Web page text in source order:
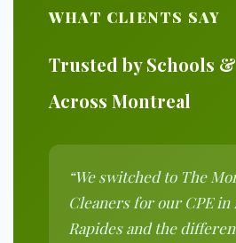
WHAT CLIENTS SAY
Trusted by Schools
Across Montreal
“We switched to The
Cleaners for our CPE in
Rapides and the